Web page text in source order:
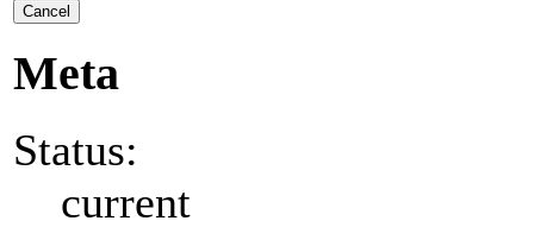
Cancel
Meta
Status:
current